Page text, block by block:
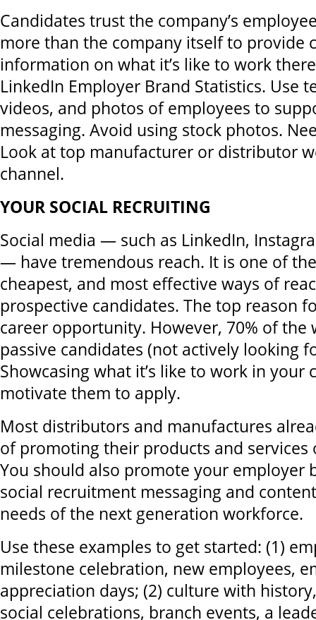
Candidates trust the company’s
more than the company itself to provide
information on what it’s like to work
LinkedIn Employer Brand Statistics. Use
videos, and photos of employees to
messaging. Avoid using stock photos.
Look at top manufacturer or distributor
channel.
YOUR SOCIAL RECRUITING
Social media — such as LinkedIn,
— have tremendous reach. It is one of
cheapest, and most effective ways of
prospective candidates. The top reason
career opportunity. However, 70% of the
passive candidates (not actively looking
Showcasing what it’s like to work in your
motivate them to apply.
Most distributors and manufactures
of promoting their products and services
You should also promote your employer
social recruitment messaging and
needs of the next generation workforce.
Use these examples to get started: (1)
milestone celebration, new employees,
appreciation days; (2) culture with
social celebrations, branch events, a